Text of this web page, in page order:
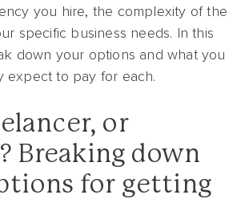
you hire, the complexity of the
specific business needs. In this
down your options and what you
expect to pay for each.
or
Breaking down
for getting